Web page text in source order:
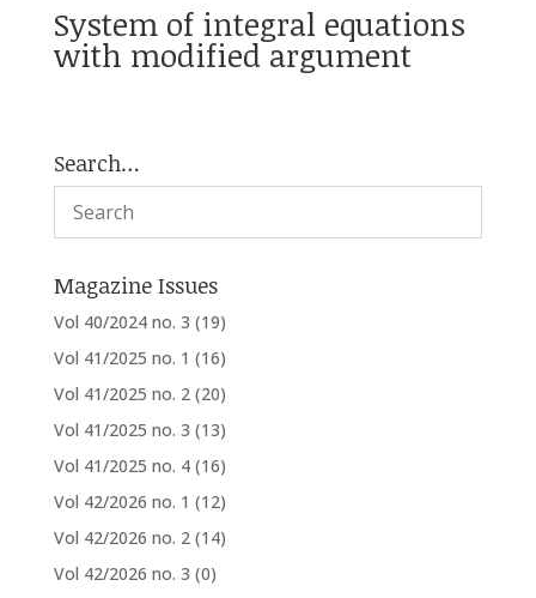
System of integral equations
with modified argument
Search…
Magazine Issues
Vol 40/2024 no. 3 (19)
Vol 41/2025 no. 1 (16)
Vol 41/2025 no. 2 (20)
Vol 41/2025 no. 3 (13)
Vol 41/2025 no. 4 (16)
Vol 42/2026 no. 1 (12)
Vol 42/2026 no. 2 (14)
Vol 42/2026 no. 3 (0)